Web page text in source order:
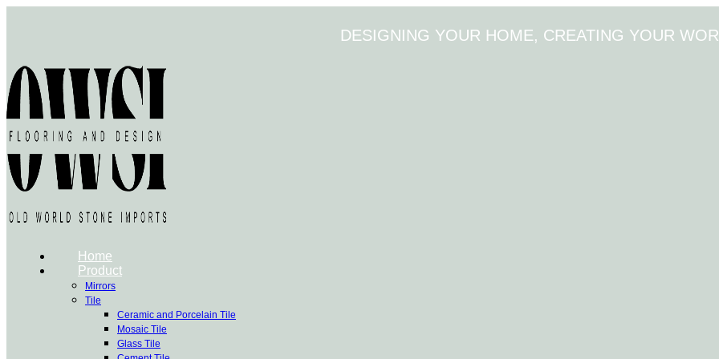
DESIGNING YOUR HOME, CREATING YOUR
Home
Product
Mirrors
Tile
Ceramic and Porcelain Tile
Mosaic Tile
Glass Tile